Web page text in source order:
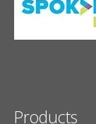
Products